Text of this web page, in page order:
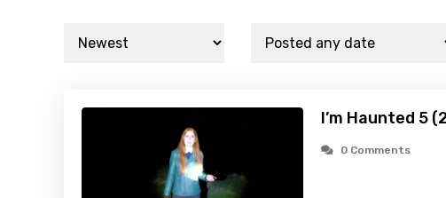
I’m Haunted 5
0 Comments